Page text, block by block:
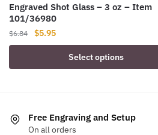
Engraved Shot Glass – 3 oz – Item
101/36980
$6.84
Original
price
$6.84.
$5.95Current
price
$5.95.
Select options
Free Engraving and Setup
On all orders